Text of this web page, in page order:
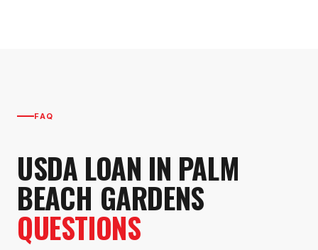
FAQ
USDA LOAN IN PALM
BEACH GARDENS
QUESTIONS